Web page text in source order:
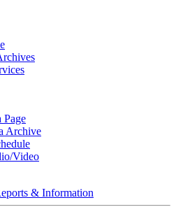
Page
Archive
Video
& Information